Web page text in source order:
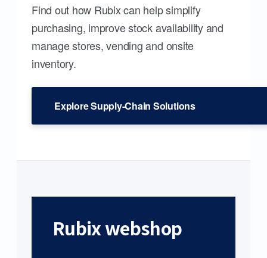
Find out how Rubix can help simplify
purchasing, improve stock availability and
manage stores, vending and onsite
inventory.
Explore Supply-Chain Solutions
Rubix webshop